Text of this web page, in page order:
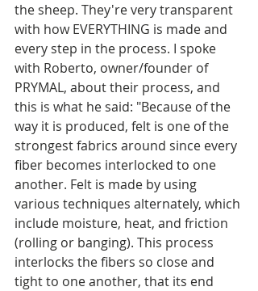
the sheep. They're very transparent
with how EVERYTHING is made and
every step in the process. I spoke
with Roberto, owner/founder of
PRYMAL, about their process, and
this is what he said: "Because of the
way it is produced, felt is one of the
strongest fabrics around since every
fiber becomes interlocked to one
another. Felt is made by using
various techniques alternately, which
include moisture, heat, and friction
(rolling or banging). This process
interlocks the fibers so close and
tight to one another, that its end